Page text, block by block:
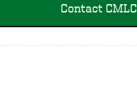
Contact CMLC